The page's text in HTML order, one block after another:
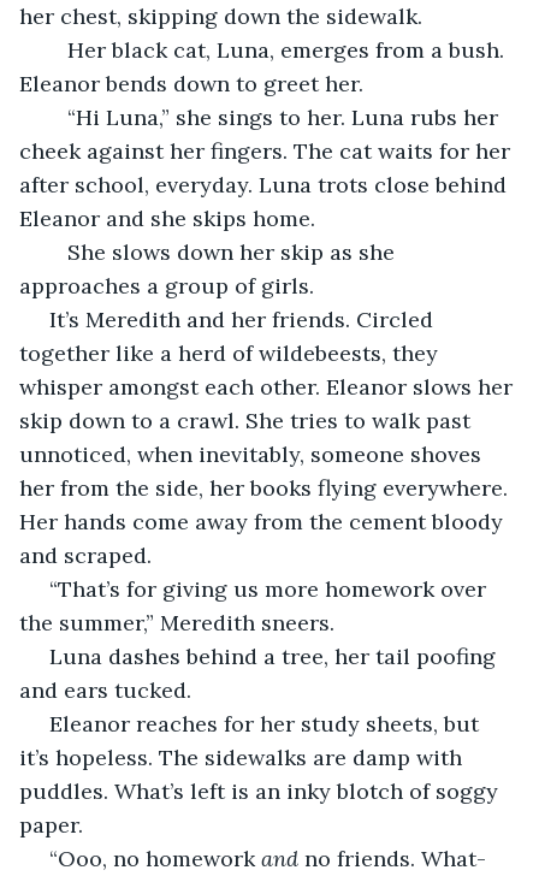
her chest, skipping down the sidewalk.
Eleanor bends down to greet her.
cheek against her fingers. The cat waits for her
after school, everyday. Luna trots close behind
Eleanor and she skips home.
approaches a group of girls.
together like a herd of wildebeests, they
whisper amongst each other. Eleanor slows her
skip down to a crawl. She tries to walk past
unnoticed, when inevitably, someone shoves
her from the side, her books flying everywhere.
Her hands come away from the cement bloody
and scraped.
the summer,” Meredith sneers.
and ears tucked.
it’s hopeless. The sidewalks are damp with
puddles. What’s left is an inky blotch of soggy
paper.
“Ooo, no homework and no friends. What-